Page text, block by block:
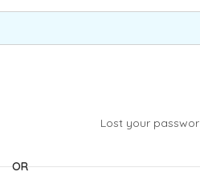
Lost your
OR